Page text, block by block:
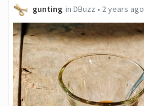
gunting in DBuzz • 2 years ago